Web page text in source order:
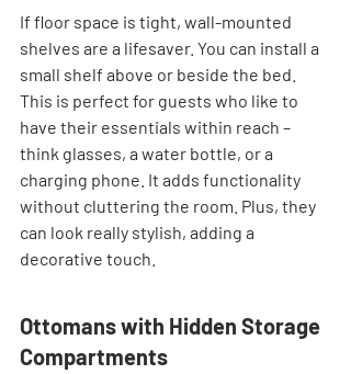
If floor space is tight, wall-mounted
shelves are a lifesaver. You can install a
small shelf above or beside the bed.
This is perfect for guests who like to
have their essentials within reach –
think glasses, a water bottle, or a
charging phone. It adds functionality
without cluttering the room. Plus, they
can look really stylish, adding a
decorative touch.
Ottomans with Hidden Storage
Compartments